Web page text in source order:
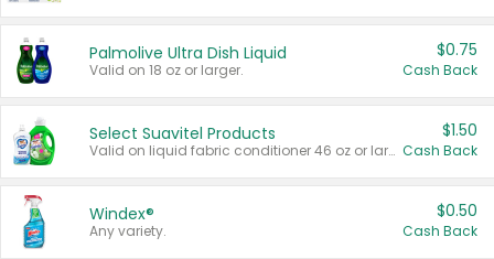
Palmolive Ultra Dish Liquid
Valid on 18 oz or larger.
$0.75
Cash Back
Select Suavitel Products
Valid on liquid fabric conditioner 46 oz or larger, or Refresher fabric rinse 25.5 oz.
$1.50
Cash Back
Windex®
Any variety.
$0.50
Cash Back